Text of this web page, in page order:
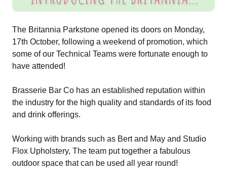
The Britannia Parkstone opened its doors on Monday,
17th October, following a weekend of promotion, which
some of our Technical Teams were fortunate enough to
have attended!
Brasserie Bar Co has an established reputation within
the industry for the high quality and standards of its food
and drink offerings.
Working with brands such as Bert and May and Studio
Flox Upholstery, The team put together a fabulous
outdoor space that can be used all year round!